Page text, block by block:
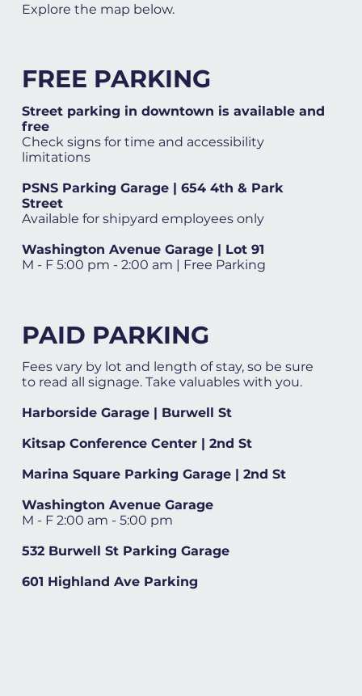
Explore the map below.
FREE PARKING
Street parking in downtown is available and
free
Check signs for time and accessibility
limitations
PSNS Parking Garage | 654 4th & Park
Street
Available for shipyard employees only
Washington Avenue Garage | Lot 91
M - F 5:00 pm - 2:00 am | Free Parking
PAID PARKING
Fees vary by lot and length of stay, so be sure
to read all signage. Take valuables with you.
Harborside Garage | Burwell St
Kitsap Conference Center | 2nd St
Marina Square Parking Garage | 2nd St
Washington Avenue Garage
M - F 2:00 am - 5:00 pm
532 Burwell St Parking Garage
601 Highland Ave Parking